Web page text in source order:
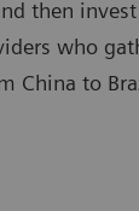
then
who
to